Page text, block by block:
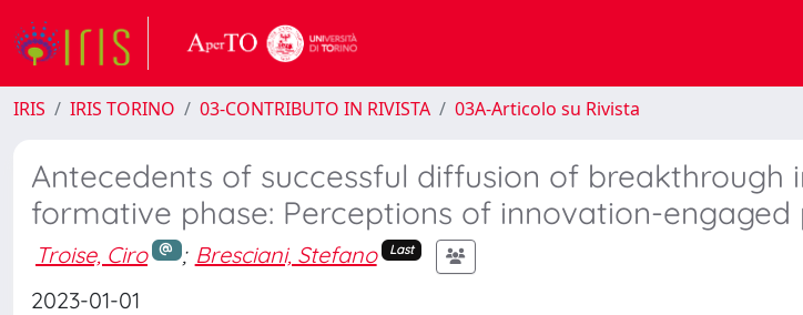
IRIS IRIS TORINO 03-CONTRIBUTO IN RIVISTA 03A-Articolo su Rivista
Antecedents of successful diffusion of breakthrough
formative phase: Perceptions of innovation-
Troise, Ciro ; Bresciani, Stefano Last
2023-01-01